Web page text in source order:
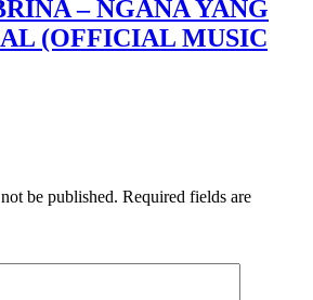
– NGANA YANG
(OFFICIAL MUSIC
be published. Required fields are